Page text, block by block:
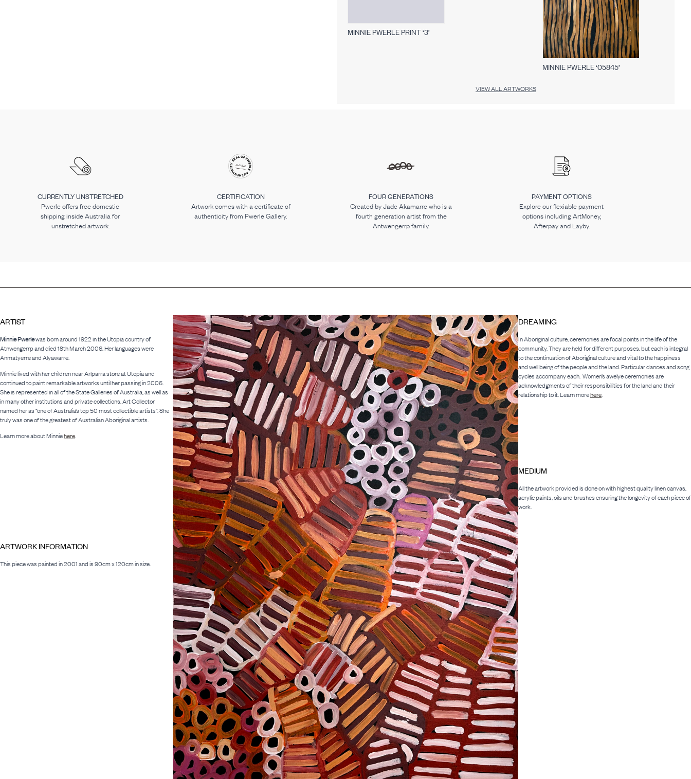
MINNIE PWERLE PRINT ‘3’
MINNIE PWERLE ‘05845’
VIEW ALL ARTWORKS
CURRENTLY UNSTRETCHED
Pwerle offers free domestic
shipping inside Australia for
unstretched artwork.
CERTIFICATION
Artwork comes with a certificate of
authenticity from Pwerle Gallery.
FOUR GENERATIONS
Created by Jade Akamarre who is a
fourth generation artist from the
Antwengerrp family.
PAYMENT OPTIONS
Explore our flexiable payment
options including ArtMoney,
Afterpay and Layby.
ARTIST
Minnie Pwerlewas born around 1922 in the Utopia country of
Atnwengerrp and died 18th March 2006. Her languages were
Anmatyerre and Alyawarre.
Minnie lived with her children near Arlparra store at Utopia and
continued to paint remarkable artworks until her passing in 2006.
She is represented in all of the State Galleries of Australia, as well as
in many other institutions and private collections. Art Collector
named her as “one of Australia’s top 50 most collectible artists”. She
truly was one of the greatest of Australian Aboriginal artists.
Learn more about Minniehere.
ARTWORK INFORMATION
This piece was painted in 2001 and is 90cm x 120cm in size.
DREAMING
In Aboriginal culture, ceremonies are focal points in the life of the
community. They are held for different purposes, but each is integral
to the continuation of Aboriginal culture and vital to the happiness
and well being of the people and the land. Particular dances and song
cycles accompany each. Women’s awelye ceremonies are
acknowledgments of their responsibilities for the land and their
relationship to it. Learn morehere.
MEDIUM
All the artwork provided is done on with highest quality linen canvas,
acrylic paints, oils and brushes ensuring the longevity of each piece of
work.